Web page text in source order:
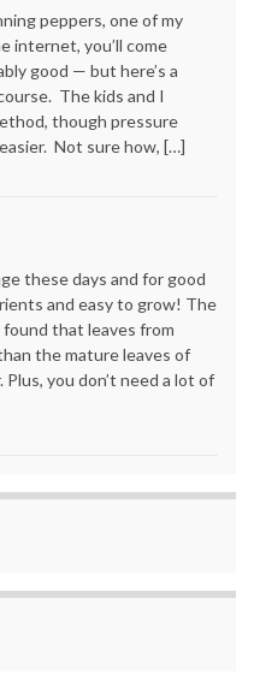
peppers, one of my
internet, you’ll come
good — but here’s a
The kids and I
though pressure
Not sure how, […]
these days and for good
and easy to grow! The
that leaves from
the mature leaves of
you don’t need a lot of